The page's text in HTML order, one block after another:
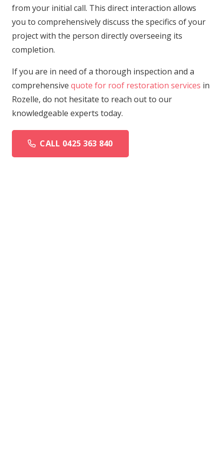
from your initial call. This direct interaction allows
you to comprehensively discuss the specifics of your
project with the person directly overseeing its
completion.
If you are in need of a thorough inspection and a
comprehensive quote for roof restoration services in
Rozelle, do not hesitate to reach out to our
knowledgeable experts today.
CALL 0425 363 840